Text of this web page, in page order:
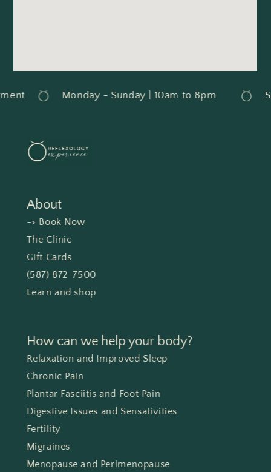
Monday - Sunday | 10am to 8pm
About
-> Book Now
The Clinic
Gift Cards
(587) 872-7500
Learn and shop
How can we help your body?
Relaxation and Improved Sleep
Chronic Pain
Plantar Fasciitis and Foot Pain
Digestive Issues and Sensativities
Fertility
Migraines
Menopause and Perimenopause